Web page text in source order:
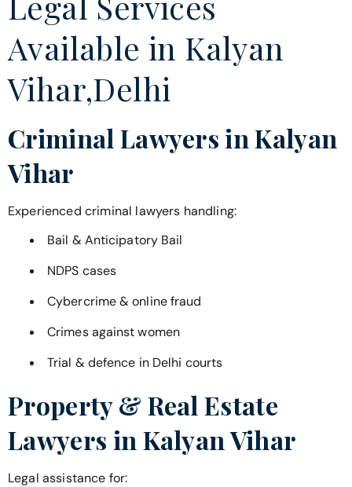
Available in Kalyan
Vihar,Delhi
Criminal Lawyers in Kalyan
Vihar
Experienced criminal lawyers handling:
Bail & Anticipatory Bail
NDPS cases
Cybercrime & online fraud
Crimes against women
Trial & defence in Delhi courts
Property & Real Estate
Lawyers in Kalyan Vihar
Legal assistance for: